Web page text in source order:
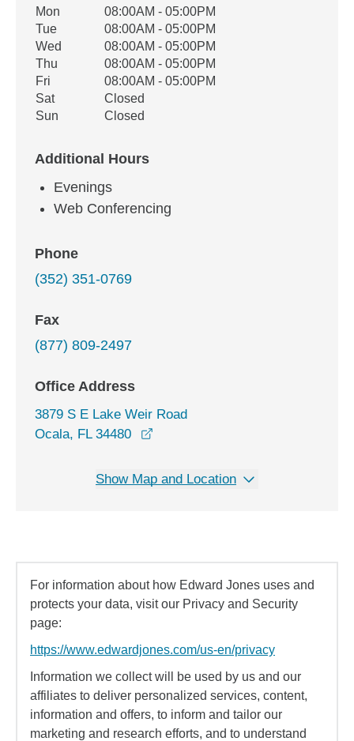
Office Hours
Weekday Availability
Mon
08:00AM - 05:00PM
Tue
08:00AM - 05:00PM
Wed
08:00AM - 05:00PM
Thu
08:00AM - 05:00PM
Fri
08:00AM - 05:00PM
Sat
Closed
Sun
Closed
Additional Hours
Evenings
Web Conferencing
Phone
(352) 351-0769
Fax
(877) 809-2497
Office Address
3879 S E Lake Weir Road
Ocala, FL 34480
Show Map and Location
For information about how Edward Jones uses and
protects your data, visit our Privacy and Security
page:
https://www.edwardjones.com/us-en/privacy
Information we collect will be used by us and our
affiliates to deliver personalized services, content,
information and offers, to inform and tailor our
marketing and research efforts, and to understand